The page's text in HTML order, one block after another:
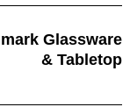
Glassware
& Tabletop